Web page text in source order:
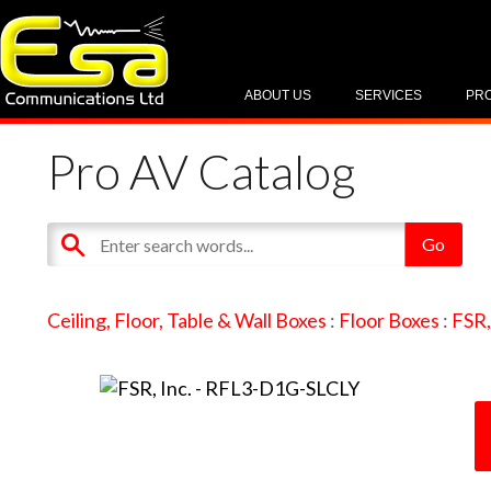
SERVICES
ABOUT US
Pro AV Catalog
Ceiling, Floor, Table & Wall Boxes : Floor Boxes :